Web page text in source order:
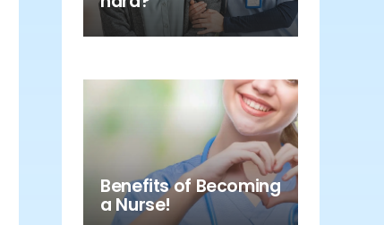
Benefits of Becoming
a Nurse!